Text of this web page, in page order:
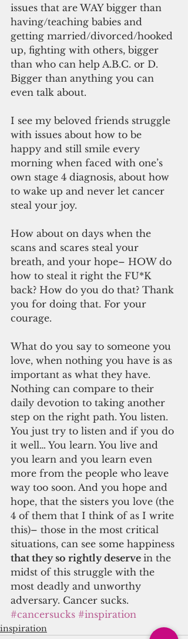
issues that are WAY bigger than
having/teaching babies and
getting married/divorced/hooked
up, fighting with others, bigger
than who can help A.B.C. or D.
Bigger than anything you can
even talk about.
I see my beloved friends struggle
with issues about how to be
happy and still smile every
morning when faced with one’s
own stage 4 diagnosis, about how
to wake up and never let cancer
steal your joy.
How about on days when the
scans and scares steal your
breath, and your hope– HOW do
how to steal it right the FU*K
back? How do you do that? Thank
you for doing that. For your
courage.
What do you say to someone you
love, when nothing you have is as
important as what they have.
Nothing can compare to their
daily devotion to taking another
step on the right path. You listen.
You just try to listen and if you do
it well… You learn. You live and
you learn and you learn even
more from the people who leave
way too soon. And you hope and
hope, that the sisters you love (the
4 of them that I think of as I write
this)– those in the most critical
situations, can see some happiness
that they so rightly deserve in the
midst of this struggle with the
most deadly and unworthy
adversary. Cancer sucks.
#cancersucks #inspiration
inspiration